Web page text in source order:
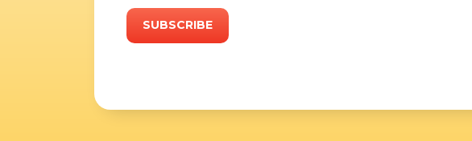
SUBSCRIBE